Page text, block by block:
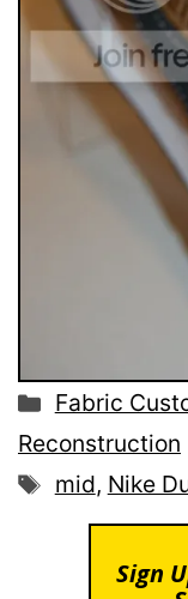
Categories
Fabric
Reconstruction
Tags
mid, Nike
Sign